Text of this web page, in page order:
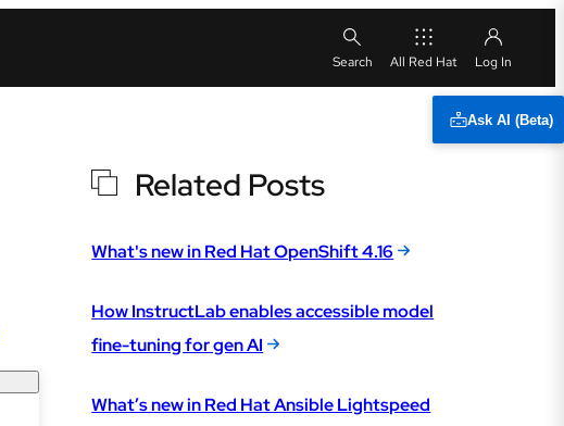
All Red Hat
Ask AI (Beta)
Related Posts
What's new in Red Hat OpenShift 4.16
How InstructLab enables accessible model
fine-tuning for gen AI
What’s new in Red Hat Ansible Lightspeed